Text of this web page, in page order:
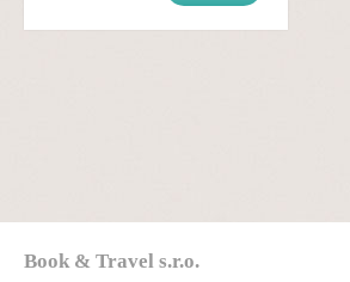
Book & Travel s.r.o.